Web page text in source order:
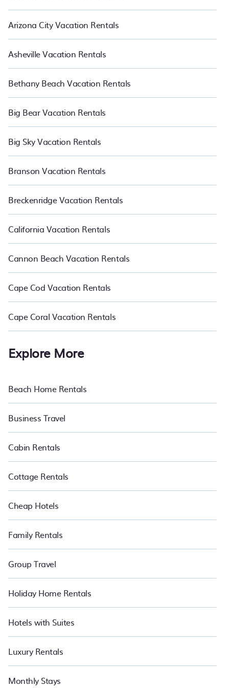
Arizona City Vacation Rentals
Asheville Vacation Rentals
Bethany Beach Vacation Rentals
Big Bear Vacation Rentals
Big Sky Vacation Rentals
Branson Vacation Rentals
Breckenridge Vacation Rentals
California Vacation Rentals
Cannon Beach Vacation Rentals
Cape Cod Vacation Rentals
Cape Coral Vacation Rentals
Explore More
Beach Home Rentals
Business Travel
Cabin Rentals
Cottage Rentals
Cheap Hotels
Family Rentals
Group Travel
Holiday Home Rentals
Hotels with Suites
Luxury Rentals
Monthly Stays